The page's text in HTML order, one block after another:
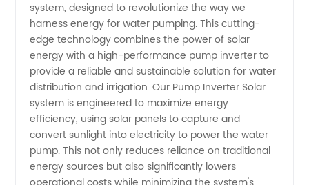
Solar
Manufacturer:
Your Top
Source
for
system, designed to revolutionize the way we
harness energy for water pumping. This cutting-
edge technology combines the power of solar
energy with a high-performance pump inverter to
provide a reliable and sustainable solution for water
distribution and irrigation. Our Pump Inverter Solar
system is engineered to maximize energy
efficiency, using solar panels to capture and
convert sunlight into electricity to power the water
pump. This not only reduces reliance on traditional
energy sources but also significantly lowers